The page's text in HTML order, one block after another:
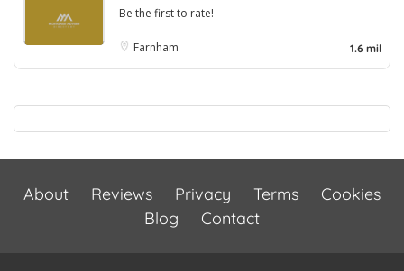
Be the first to rate!
Farnham 1.6 mil
About Reviews Privacy Terms
Cookies
Blog
Contact